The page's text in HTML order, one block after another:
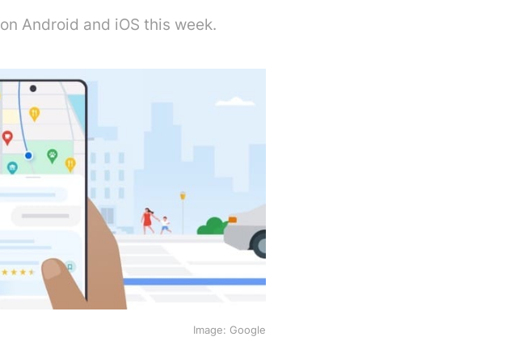
Android and iOS this week.
Image: Google